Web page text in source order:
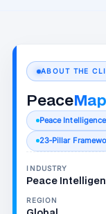
ABOUT THE
Peace
Peace Intelligence
23‑Pillar
INDUSTRY
Peace
REGION